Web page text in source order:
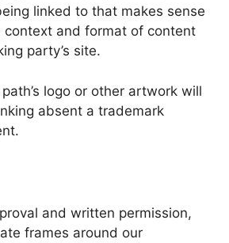
linked to that makes sense
context and format of content
party’s site.
logo or other artwork will
absent a trademark
and written permission,
frames around our